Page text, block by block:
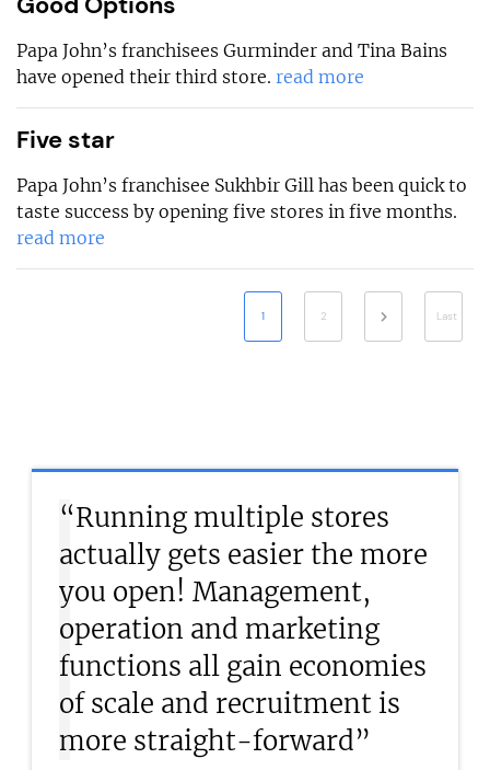
Papa John’s franchisees Gurminder and Tina Bains
have opened their third store. read more
Five star
Papa John’s franchisee Sukhbir Gill has been quick to
taste success by opening five stores in five months.
read more
1 2 Last
“Running multiple stores
actually gets easier the more
you open! Management,
operation and marketing
functions all gain economies
of scale and recruitment is
more straight-forward”